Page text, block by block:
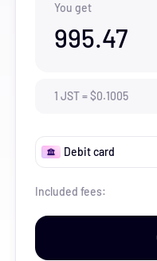
You get
995.47
1 JST=$0.1005
Debit card
Included fees: